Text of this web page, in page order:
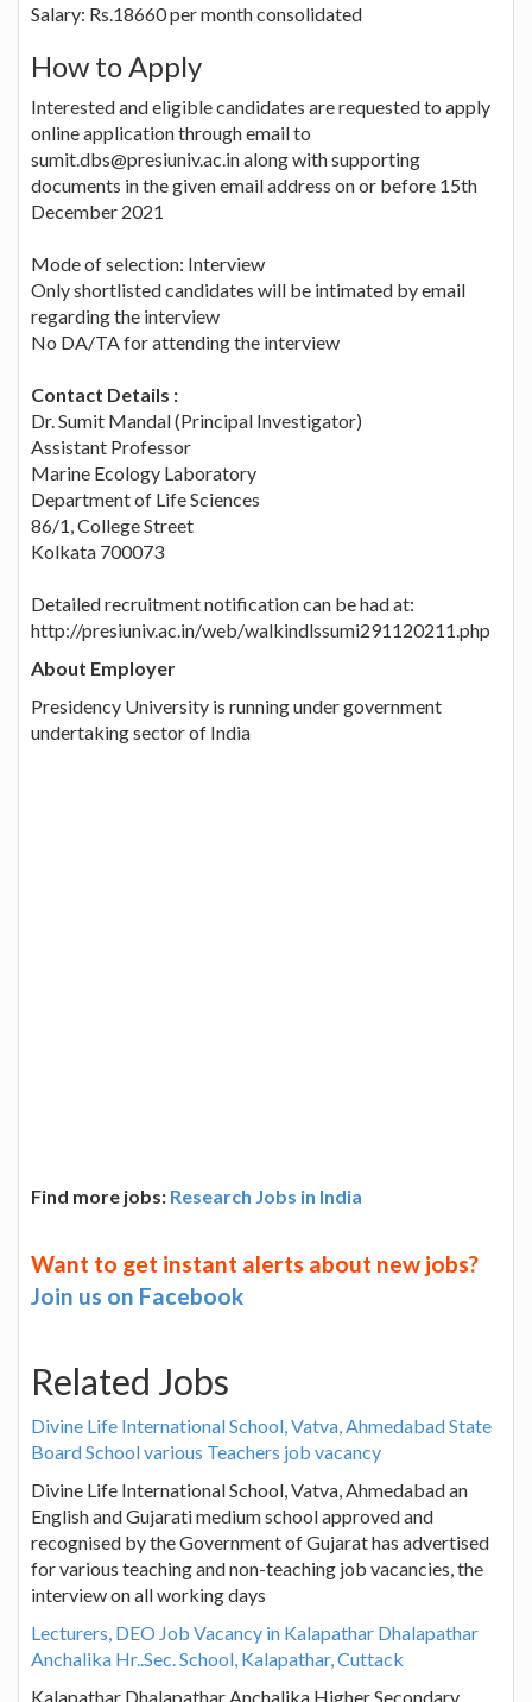
Salary: Rs.18660 per month consolidated
How to Apply
Interested and eligible candidates are requested to apply
online application through email to
sumit.dbs@presiuniv.ac.in along with supporting
documents in the given email address on or before 15th
December 2021
Mode of selection: Interview
Only shortlisted candidates will be intimated by email
regarding the interview
No DA/TA for attending the interview
Contact Details :
Dr. Sumit Mandal (Principal Investigator)
Assistant Professor
Marine Ecology Laboratory
Department of Life Sciences
86/1, College Street
Kolkata 700073
Detailed recruitment notification can be had at:
http://presiuniv.ac.in/web/walkindlssumi291120211.php
About Employer
Presidency University is running under government
undertaking sector of India
Find more jobs: Research Jobs in India
Want to get instant alerts about new jobs?
Join us on Facebook
Related Jobs
Divine Life International School, Vatva, Ahmedabad State
Board School various Teachers job vacancy
Divine Life International School, Vatva, Ahmedabad an
English and Gujarati medium school approved and
recognised by the Government of Gujarat has advertised
for various teaching and non-teaching job vacancies, the
interview on all working days
Lecturers, DEO Job Vacancy in Kalapathar Dhalapathar
Anchalika Hr..Sec. School, Kalapathar, Cuttack
Kalapathar Dhalapathar Anchalika Higher Secondary